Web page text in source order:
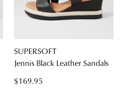
SUPERSOFT
Jennis Black Leather Sandals
$169.95